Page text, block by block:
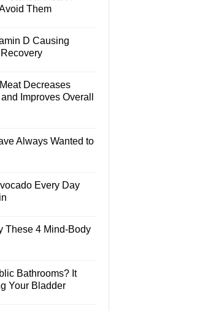
Them
D Causing
Decreases
Improves Overall
Always Wanted to
Every Day
These 4 Mind-Body
Bathrooms? It
Your Bladder